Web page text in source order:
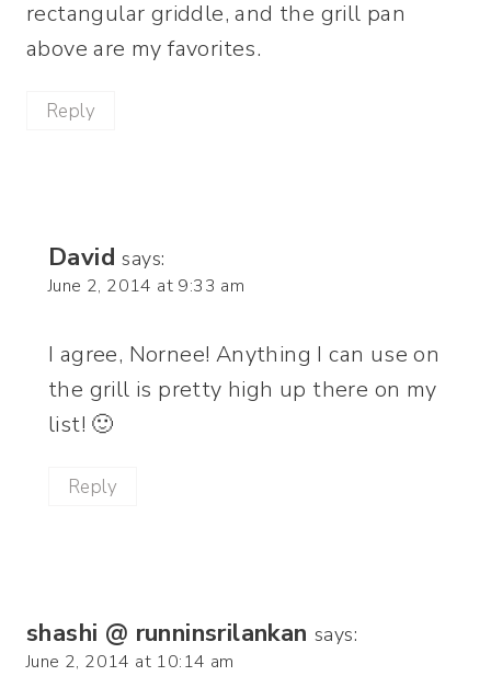
rectangular griddle, and the grill pan
above are my favorites.
Reply
David says:
June 2, 2014 at 9:33 am
I agree, Nornee! Anything I can use on
the grill is pretty high up there on my
list! 🙂
Reply
shashi @ runninsrilankan says:
June 2, 2014 at 10:14 am